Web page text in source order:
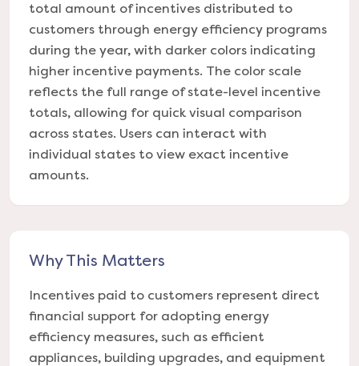
total amount of incentives distributed to
customers through energy efficiency programs
during the year, with darker colors indicating
higher incentive payments. The color scale
reflects the full range of state-level incentive
totals, allowing for quick visual comparison
across states. Users can interact with
individual states to view exact incentive
amounts.
Why This Matters
Incentives paid to customers represent direct
financial support for adopting energy
efficiency measures, such as efficient
appliances, building upgrades, and equipment